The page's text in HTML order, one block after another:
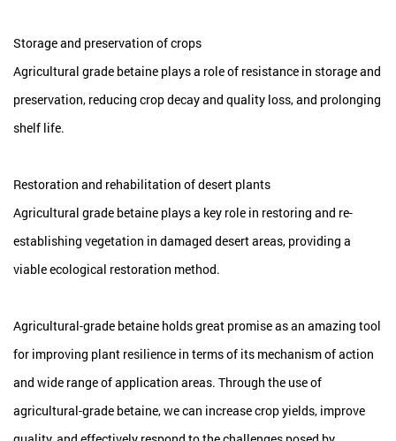
Storage and preservation of crops
Agricultural grade betaine plays a role of resistance in storage and
preservation, reducing crop decay and quality loss, and prolonging
shelf life.
Restoration and rehabilitation of desert plants
Agricultural grade betaine plays a key role in restoring and re-
establishing vegetation in damaged desert areas, providing a
viable ecological restoration method.
Agricultural-grade betaine holds great promise as an amazing tool
for improving plant resilience in terms of its mechanism of action
and wide range of application areas. Through the use of
agricultural-grade betaine, we can increase crop yields, improve